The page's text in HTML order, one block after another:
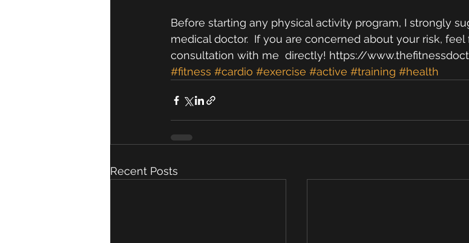
Before starting any physical activity program, I strongly
medical doctor.  If you are concerned about your risk,
consultation with me  directly! https://
#fitness #cardio #exercise #active #training #health
Recent Posts